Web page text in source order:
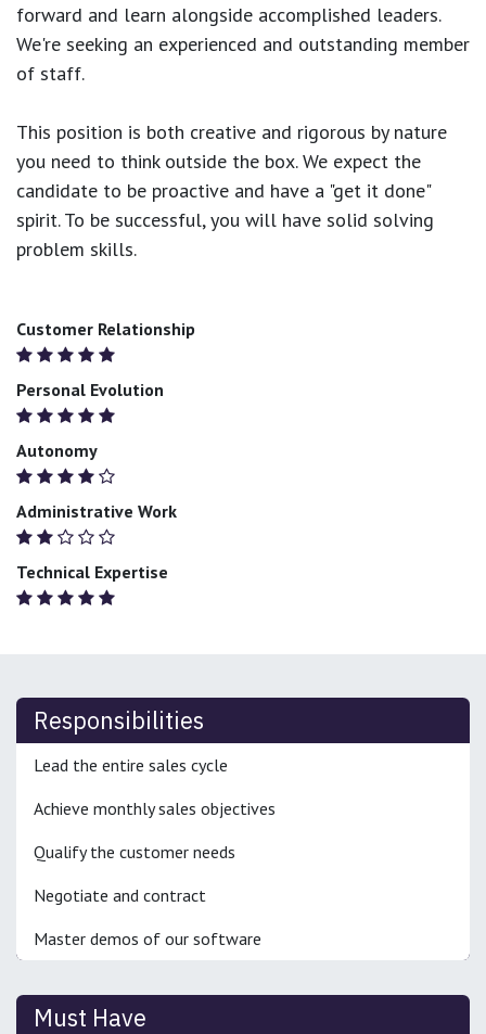
forward and learn alongside accomplished leaders.
We're seeking an experienced and outstanding member
of staff.
This position is both creative and rigorous by nature
you need to think outside the box. We expect the
candidate to be proactive and have a "get it done"
spirit. To be successful, you will have solid solving
problem skills.
Customer Relationship
Personal Evolution
Autonomy
Administrative Work
Technical Expertise
Responsibilities
Lead the entire sales cycle
Achieve monthly sales objectives
Qualify the customer needs
Negotiate and contract
Master demos of our software
Must Have